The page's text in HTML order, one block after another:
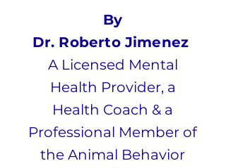
By
Dr. Roberto Jimenez
A Licensed Mental
Health Provider, a
Health Coach & a
Professional Member of
the Animal Behavior